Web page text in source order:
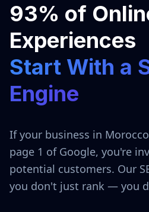
93% of
Experiences
Start With a
Engine
If your business in Morocco
page 1 of Google, you're
potential customers. Our
you don't just rank — you